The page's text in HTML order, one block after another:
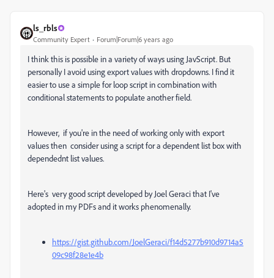
ls_rbls
Community Expert Forum|Forum|6 years ago
I think this is possible in a variety of ways using JavScript. But
personally I avoid using export values with dropdowns. I find it
easier to use a simple for loop script in combination with
conditional statements to populate another field.
However, if you're in the need of working only with export
values then consider using a script for a dependent list box with
dependednt list values.
Here's very good script developed by Joel Geraci that I've
adopted in my PDFs and it works phenomenally.
https://gist.github.com/JoelGeraci/f14d5277b910d9714a5
09c98f28e1e4b